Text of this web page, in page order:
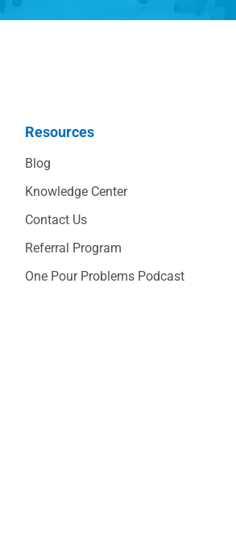
Resources
Blog
Knowledge Center
Contact Us
Referral Program
One Pour Problems Podcast